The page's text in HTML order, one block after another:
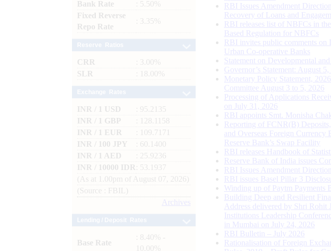
Bank Rate
: 5.50%
Fixed Reverse
Repo Rate
: 3.35%
CRR
: 3.00%
SLR
: 18.00%
INR / 1 USD
: 95.2135
INR / 1 GBP
: 128.1158
INR / 1 EUR
: 109.7171
INR / 100 JPY
: 60.1400
INR / 1 AED
: 25.9236
INR / 10000 IDR
: 53.1937
(As at 1.00pm of August 07, 2026)
(Source : FBIL)
Archives
Base Rate
: 8.40% -
10.00%
RBI Issues Amendment
Recovery of Loans and
RBI releases list of NBFCs in
Based Regulation for NBFCs
RBI invites public comments on
Urban Co-operative Banks
Statement on Developmental
Governor’s Statement: August 5,
Monetary Policy Statement,
Committee August 3 to 5, 2026
Processing of Applications
on July 31, 2026
RBI appoints Smt. Monisha
Reporting of FCNR(B)
and Overseas Foreign Currency
Reserve Bank’s Swap Facility
RBI releases Handbook of
Reserve Bank of India issues
RBI Issues Amendment
RBI issues Basel Pillar 3
Winding up of Paytm Payments
Building Deep and Resilient
Address delivered by Shri Rohit
Institutions Leadership
in Mumbai on July 24, 2026
RBI Bulletin – July 2026
Rationalisation of Foreign